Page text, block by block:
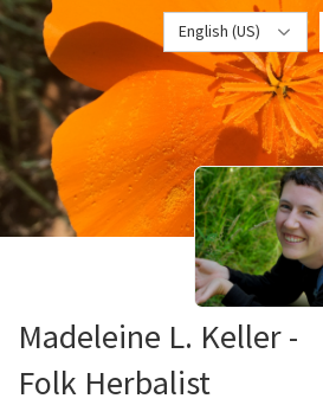
English (US)
Madeleine L. Keller -
Folk Herbalist